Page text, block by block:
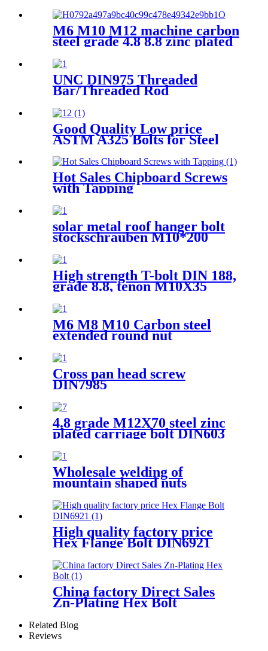
M6 M10 M12 machine carbon
steel grade 4.8 8.8 zinc plated
galvanized Heavy Duty Shield
Anchor fixing rawl bolt for
concrete
UNC DIN975 Threaded
Bar/Threaded Rod
Good Quality Low price
ASTM A325 Bolts for Steel
Hot Sales Chipboard Screws
with Tapping
solar metal roof hanger bolt
stockschrauben M10*200
High strength T-bolt DIN 188,
grade 8.8, tenon M10X35
M6 M8 M10 Carbon steel
extended round nut
Cross pan head screw
DIN7985
4.8 grade M12X70 steel zinc
plated carriage bolt DIN603
Wholesale welding of
mountain shaped nuts
High quality factory price
Hex Flange Bolt DIN6921
China factory Direct Sales
Zn-Plating Hex Bolt
Related Blog
Reviews